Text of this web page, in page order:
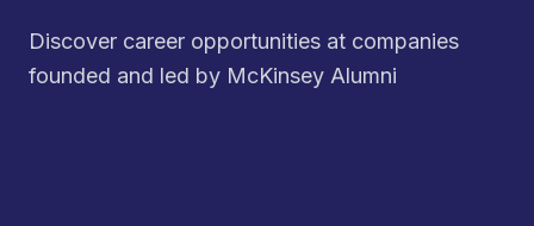
Discover career opportunities at companies
founded and led by McKinsey Alumni